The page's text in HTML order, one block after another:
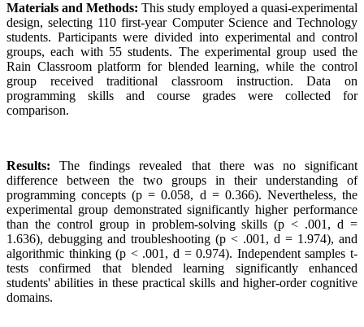
Materials and Methods: This study employed a quasi-experimental
design, selecting 110 first-year Computer Science and Technology
students. Participants were divided into experimental and control
groups, each with 55 students. The experimental group used the
Rain Classroom platform for blended learning, while the control
group received traditional classroom instruction. Data on
programming skills and course grades were collected for
comparison.
Results:The findings revealed that there was no significant
difference between the two groups in their understanding of
programming concepts (p = 0.058, d = 0.366). Nevertheless, the
experimental group demonstrated significantly higher performance
than the control group in problem-solving skills (p < .001, d =
1.636), debugging and troubleshooting (p < .001, d = 1.974), and
algorithmic thinking (p < .001, d = 0.974). Independent samples t-
tests confirmed that blended learning significantly enhanced
students' abilities in these practical skills and higher-order cognitive
domains.